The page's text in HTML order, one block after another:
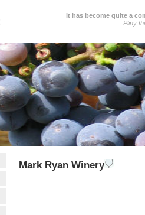
It has become quite a
Pliny
Mark Ryan Winery